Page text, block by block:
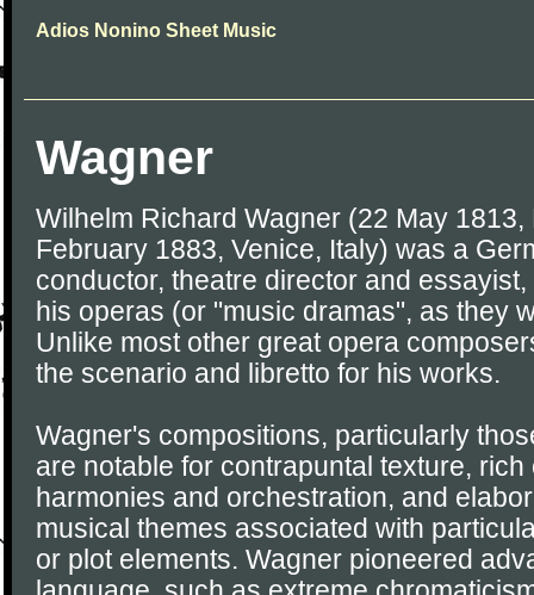
Adios Nonino Sheet Music
Wagner
Wilhelm Richard Wagner (22 May
February 1883, Venice, Italy) was a
conductor, theatre director and
his operas (or "music dramas", as they
Unlike most other great opera
the scenario and libretto for his works.
Wagner's compositions, particularly
are notable for contrapuntal texture, rich
harmonies and orchestration, and
musical themes associated with
or plot elements. Wagner pioneered